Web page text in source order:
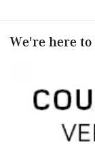
We're here to